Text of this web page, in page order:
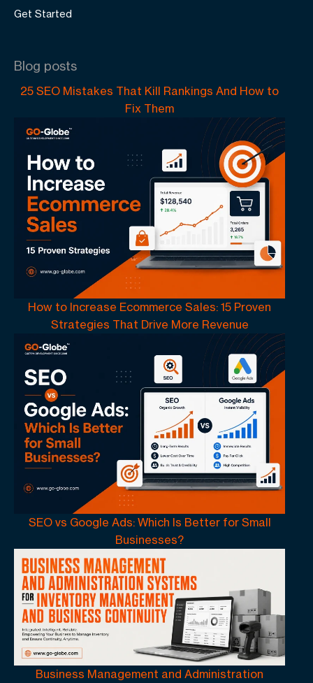
Get Started
Blog posts
25 SEO Mistakes That Kill Rankings And How to
Fix Them
How to Increase Ecommerce Sales: 15 Proven
Strategies That Drive More Revenue
SEO vs Google Ads: Which Is Better for Small
Businesses?
Business Management and Administration